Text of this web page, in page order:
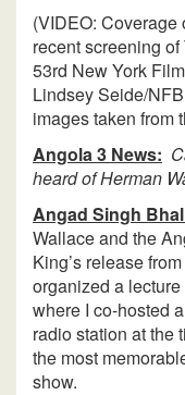
(VIDEO:
recent screening
53rd New York
Lindsey Seide/
images taken from
Angola 3 News:
heard of Herman
Angad Singh
Wallace and the
King’s release
organized a
where I co-hosted
radio station at the
the most
show.